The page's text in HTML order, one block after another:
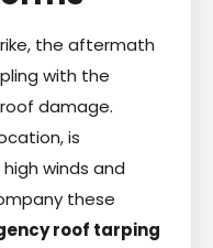
the aftermath
with the
damage.
is
winds and
these
roof tarping